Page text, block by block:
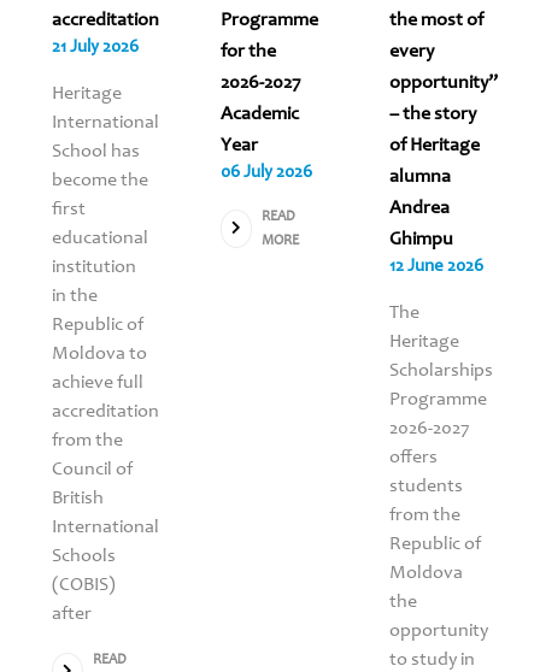
accreditation
21 July 2026
Heritage
International
School has
become the
first
educational
institution
in the
Republic of
Moldova to
achieve full
accreditation
from the
Council of
British
International
Schools
(COBIS)
after
READ
Programme
for the
2026-2027
Academic
Year
06 July 2026
READ
MORE
the most of
every
opportunity”
– the story
of Heritage
alumna
Andrea
Ghimpu
12 June 2026
The
Heritage
Scholarships
Programme
2026-2027
offers
students
from the
Republic of
Moldova
the
opportunity
to study in